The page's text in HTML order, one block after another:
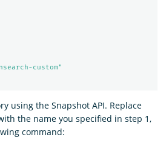
custom"
using the Snapshot API. Replace
the name you specified in step 1,
command: